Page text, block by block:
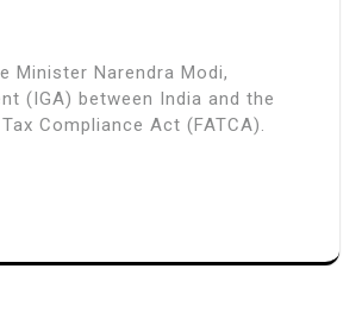
Minister Narendra Modi,
(IGA) between India and the
Compliance Act (FATCA).